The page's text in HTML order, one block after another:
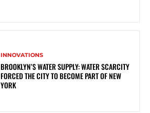
INNOVATIONS
BROOKLYN’S WATER SUPPLY: WATER SCARCITY
FORCED THE CITY TO BECOME PART OF NEW
YORK